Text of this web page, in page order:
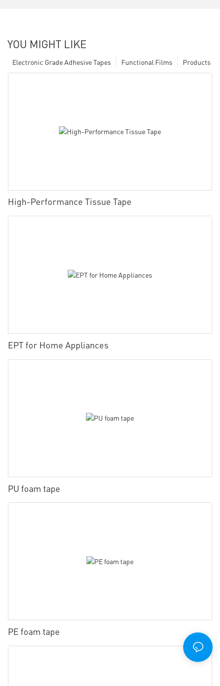
YOU MIGHT LIKE
Products
Functional Films
Electronic Grade Adhesive Tapes
High-Performance Tissue Tape
EPT for Home Appliances
PU foam tape
PE foam tape